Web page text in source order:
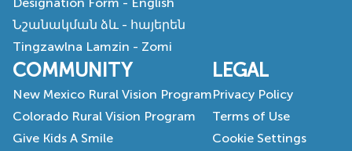
Նշանակման ձև - հայերեն
Tingzawlna Lamzin - Zomi
COMMUNITY
New Mexico Rural Vision Program
Colorado Rural Vision Program
Give Kids A Smile
LEGAL
Privacy Policy
Terms of Use
Cookie Settings